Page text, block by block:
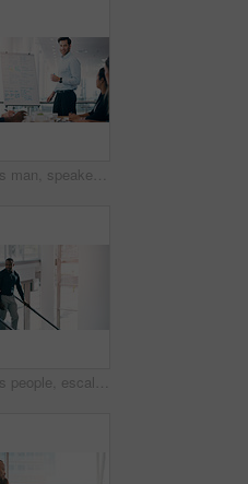
Business man, speaker and board for presentation, conference or workshop for question, writing and talk. Leader, coaching or mentor by whiteboard, training or advice for team building in meeting room
Business people, escalator and discussion with colleague for work trip, travel or career opportunity at office. Businessman and woman talking on electric staircase or lift in immigration at workplace